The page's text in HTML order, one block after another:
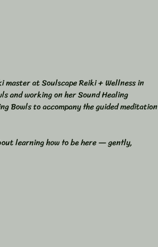
at Soulscape Reiki + Wellness in
and working on her Sound Healing
Bowls to accompany the guided meditation
learning how to be here — gently,